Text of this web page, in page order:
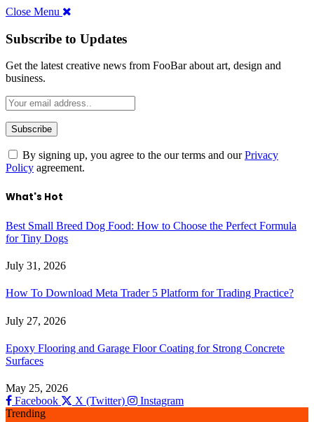
Close Menu
Subscribe to Updates
Get the latest creative news from FooBar about art, design and
business.
By signing up, you agree to the our terms and ourPrivacy
Policy agreement.
What's Hot
Best Small Breed Dog Food: How to Choose the Perfect Formula
for Tiny Dogs
July 31, 2026
How To Download Meta Trader 5 Platform for Trading Practice?
July 27, 2026
Epoxy Flooring and Garage Floor Coating for Strong Concrete
Surfaces
May 25, 2026
Facebook
X (Twitter)
Instagram
Trending